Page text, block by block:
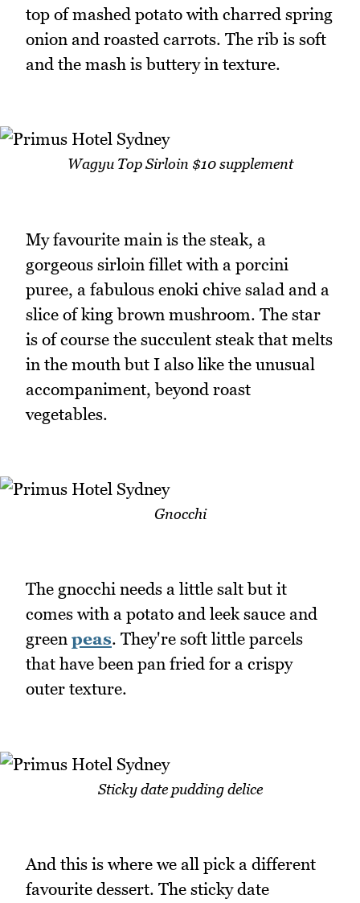
top of mashed potato with charred spring
onion and roasted carrots. The rib is soft
and the mash is buttery in texture.
Wagyu Top Sirloin $10 supplement
My favourite main is the steak, a
gorgeous sirloin fillet with a porcini
puree, a fabulous enoki chive salad and a
slice of king brown mushroom. The star
is of course the succulent steak that melts
in the mouth but I also like the unusual
accompaniment, beyond roast
vegetables.
Gnocchi
The gnocchi needs a little salt but it
comes with a potato and leek sauce and
green peas. They're soft little parcels
that have been pan fried for a crispy
outer texture.
Sticky date pudding delice
And this is where we all pick a different
favourite dessert. The sticky date